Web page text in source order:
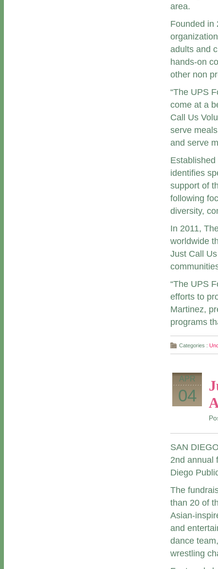
area.
Founded in
adults and
hands-on
other non
“The UPS
come at a
Call Us
serve
and serve
identifies
support of
following
diversity,
In 2011,
worldwide
Just Call
“The UPS
efforts to
Martinez,
programs
Categories :
APR
04
SAN
2nd annual
Diego
The
than 20 of
Asian-
and
dance
wrestling